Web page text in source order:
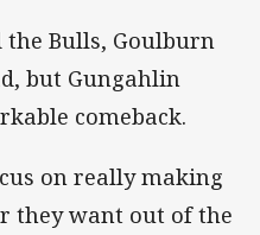
the Bulls, Goulburn
but Gungahlin
comeback.
on really making
they want out of the